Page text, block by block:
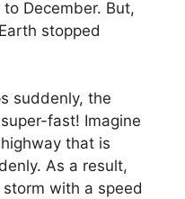
December. But,
stopped
suddenly, the
fast! Imagine
that is
As a result,
with a speed